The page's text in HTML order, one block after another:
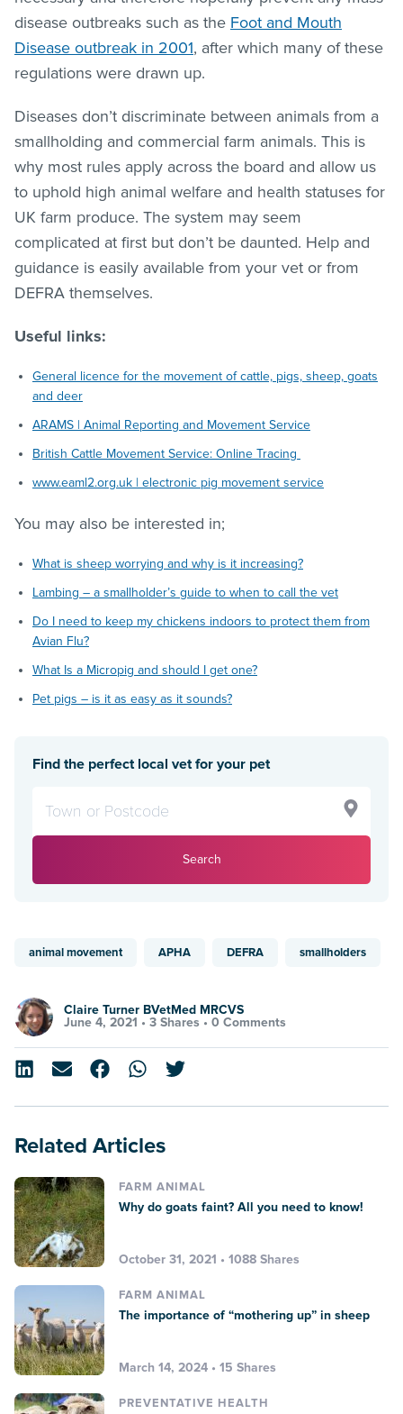
disease outbreaks such as the Foot and Mouth
Disease outbreak in 2001, after which many of these
regulations were drawn up.
Diseases don’t discriminate between animals from a
smallholding and commercial farm animals. This is
why most rules apply across the board and allow us
to uphold high animal welfare and health statuses for
UK farm produce. The system may seem
complicated at first but don’t be daunted. Help and
guidance is easily available from your vet or from
DEFRA themselves.
Useful links:
General licence for the movement of cattle, pigs, sheep, goats
and deer
ARAMS | Animal Reporting and Movement Service
British Cattle Movement Service: Online Tracing
www.eaml2.org.uk | electronic pig movement service
You may also be interested in;
What is sheep worrying and why is it increasing?
Lambing – a smallholder’s guide to when to call the vet
Do I need to keep my chickens indoors to protect them from
Avian Flu?
What Is a Micropig and should I get one?
Pet pigs – is it as easy as it sounds?
Find the perfect local vet for your pet
Search
animal movement APHA DEFRA smallholders
Claire Turner BVetMed MRCVS
June 4, 2021 • 3 Shares • 0 Comments
Related Articles
FARM ANIMAL
Why do goats faint? All you need to know!
October 31, 2021 • 1088 Shares
FARM ANIMAL
The importance of “mothering up” in sheep
March 14, 2024 • 15 Shares
PREVENTATIVE HEALTH